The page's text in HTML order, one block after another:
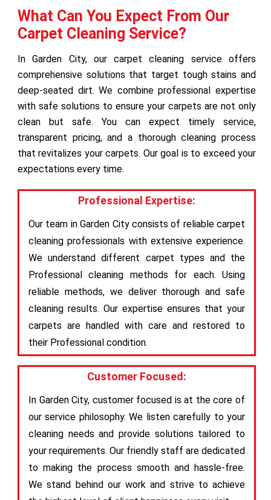
What Can You Expect From Our
Carpet Cleaning Service?
In Garden City, our carpet cleaning service offers
comprehensive solutions that target tough stains and
deep-seated dirt. We combine professional expertise
with safe solutions to ensure your carpets are not only
clean but safe. You can expect timely service,
transparent pricing, and a thorough cleaning process
that revitalizes your carpets. Our goal is to exceed your
expectations every time.
Professional Expertise:
Our team in Garden City consists of reliable carpet
cleaning professionals with extensive experience.
We understand different carpet types and the
Professional cleaning methods for each. Using
reliable methods, we deliver thorough and safe
cleaning results. Our expertise ensures that your
carpets are handled with care and restored to
their Professional condition.
Customer Focused:
In Garden City, customer focused is at the core of
our service philosophy. We listen carefully to your
cleaning needs and provide solutions tailored to
your requirements. Our friendly staff are dedicated
to making the process smooth and hassle-free.
We stand behind our work and strive to achieve